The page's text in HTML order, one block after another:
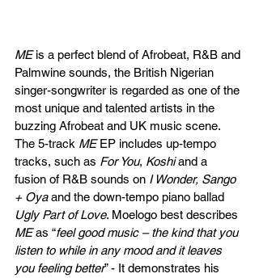
ME is a perfect blend of Afrobeat, R&B and
Palmwine sounds, the British Nigerian
singer-songwriter is regarded as one of the
most unique and talented artists in the
buzzing Afrobeat and UK music scene.
The 5-track ME EP includes up-tempo
tracks, such as For You, Koshi and a
fusion of R&B sounds on I Wonder, Sango
+ Oya and the down-tempo piano ballad
Ugly Part of Love. Moelogo best describes
ME as “feel good music – the kind that you
listen to while in any mood and it leaves
you feeling better” - It demonstrates his